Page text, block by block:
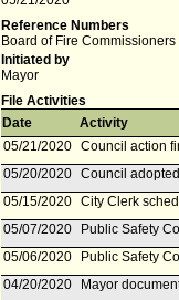
Reference Numbers
Board of Fire
Initiated by
Mayor
File Activities
Date
Activity
05/21/2020 Council action
05/20/2020 Council
05/15/2020 City Clerk
05/07/2020
Public Safety
05/06/2020
Public Safety
04/20/2020
Mayor